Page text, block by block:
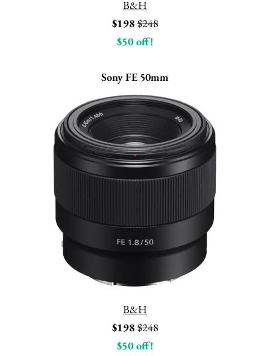
B&H
$198$248
$50 off!
Sony FE 50mm
B&H
$198$248
$50 off!